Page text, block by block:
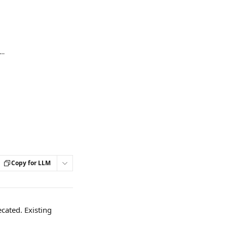
How to add a description for an Extension or Automation
Copy for LLM
Existing